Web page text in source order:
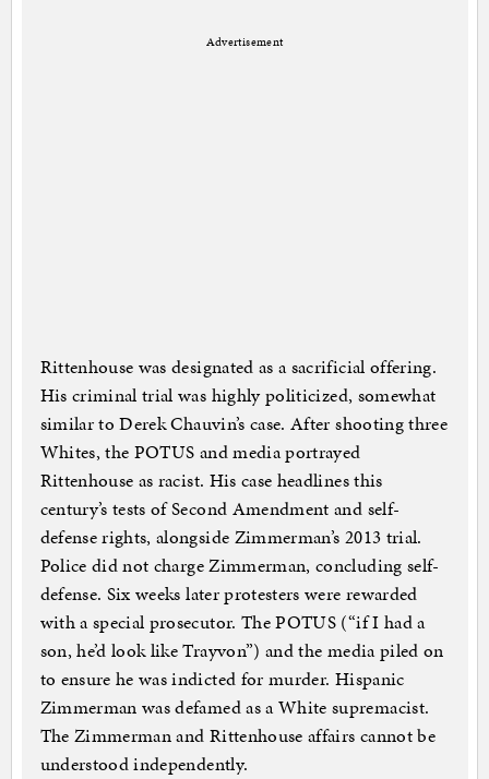
Advertisement
Rittenhouse was designated as a sacrificial offering.
His criminal trial was highly politicized, somewhat
similar to Derek Chauvin’s case. After shooting three
Whites, the POTUS and media portrayed
Rittenhouse as racist. His case headlines this
century’s tests of Second Amendment and self-
defense rights, alongside Zimmerman’s 2013 trial.
Police did not charge Zimmerman, concluding self-
defense. Six weeks later protesters were rewarded
with a special prosecutor. The POTUS (“if I had a
son, he’d look like Trayvon”) and the media piled on
to ensure he was indicted for murder. Hispanic
Zimmerman was defamed as a White supremacist.
The Zimmerman and Rittenhouse affairs cannot be
understood independently.